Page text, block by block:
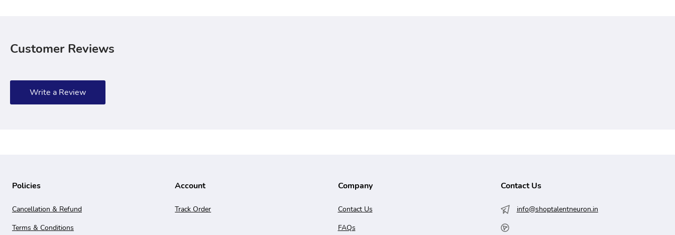
Customer Reviews
Write a Review
Policies
Cancellation & Refund
Terms & Conditions
Account
Track Order
Company
Contact Us
FAQs
Contact Us
info@shoptalentneuron.in